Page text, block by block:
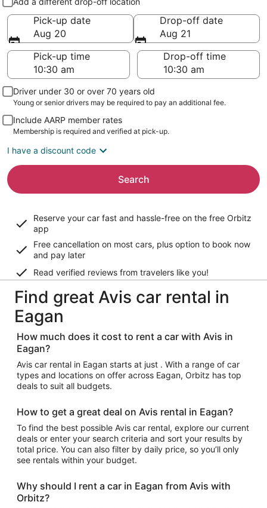
Pick-up date
Aug 20
Drop-off date
Aug 21
Pick-up time
Drop-off time
Driver under 30 or over 70 years old
Young or senior drivers may be required to pay an additional fee.
Include AARP member rates
Membership is required and verified at pick-up.
I have a discount code
Search
Reserve your car fast and hassle-free on the free Orbitz
app
Free cancellation on most cars, plus option to book now
and pay later
Read verified reviews from travelers like you!
Find great Avis car rental in
Eagan
How much does it cost to rent a car with Avis in
Eagan?
Avis car rental in Eagan starts at just . With a range of car
types and locations on offer across Eagan, Orbitz has top
deals to suit all budgets.
How to get a great deal on Avis rental in Eagan?
To find the best possible Avis car rental, explore our current
deals or enter your search criteria and sort your results by
total price. You can also filter by daily price, so you’ll only
see rentals within your budget.
Why should I rent a car in Eagan from Avis with
Orbitz?